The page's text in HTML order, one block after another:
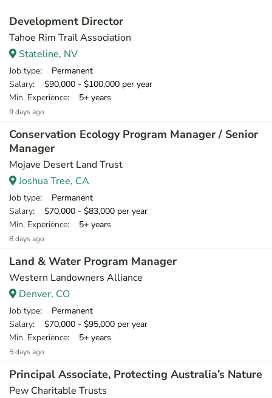
Development Director
Tahoe Rim Trail Association
Stateline, NV
Job type: Permanent
Salary: $90,000 - $100,000 per year
Min. Experience: 5+ years
9 days ago
Conservation Ecology Program Manager / Senior
Manager
Mojave Desert Land Trust
Joshua Tree, CA
Job type: Permanent
Salary: $70,000 - $83,000 per year
Min. Experience: 5+ years
8 days ago
Land & Water Program Manager
Western Landowners Alliance
Denver, CO
Job type: Permanent
Salary: $70,000 - $95,000 per year
Min. Experience: 5+ years
5 days ago
Principal Associate, Protecting Australia’s Nature
Pew Charitable Trusts